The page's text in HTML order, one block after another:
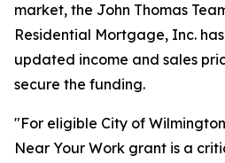
market, the John Thomas
Residential Mortgage, Inc.
updated income and sales
secure the funding.
"For eligible City of
Near Your Work grant is a